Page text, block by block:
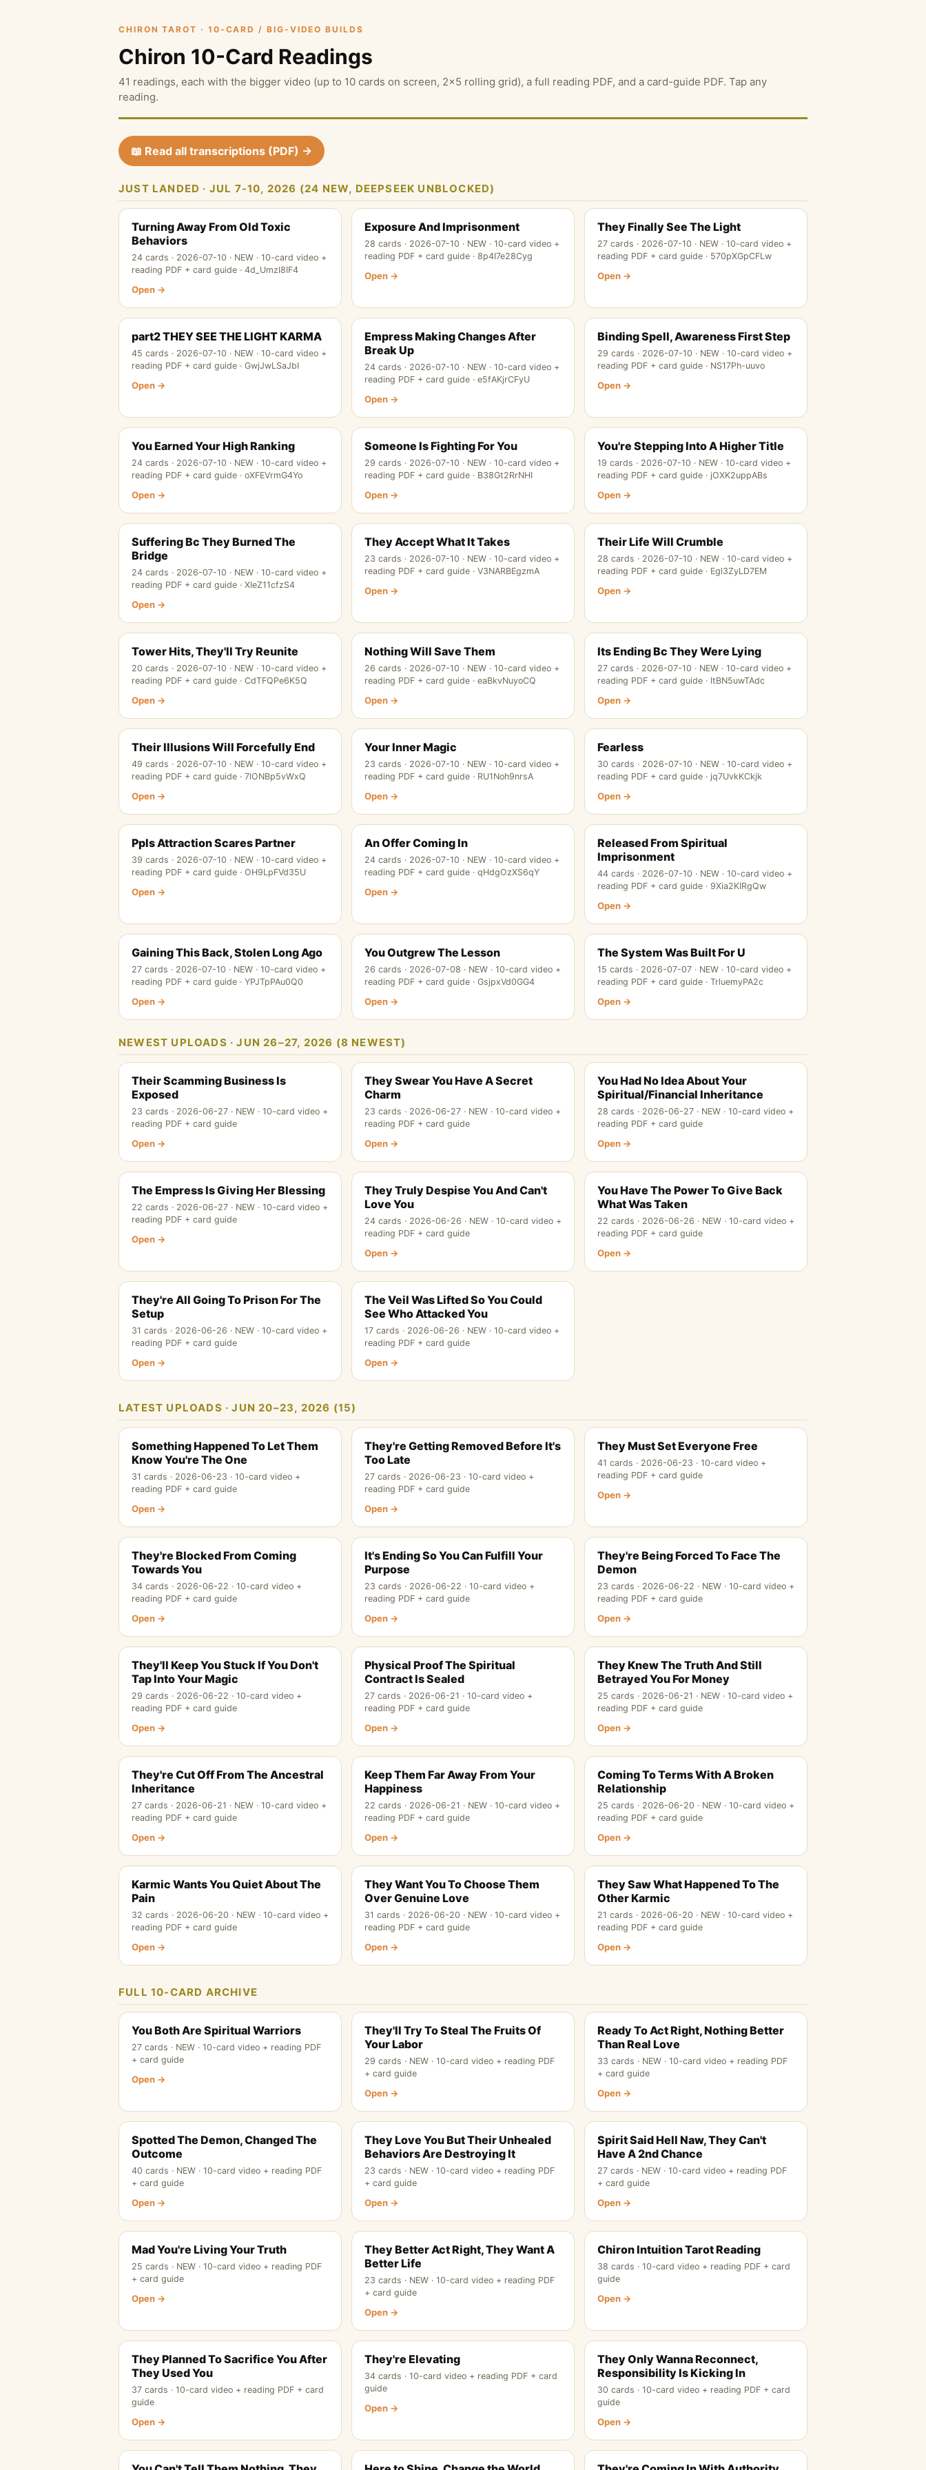
CHIRON TAROT · 10-CARD / BIG-VIDEO BUILDS
Chiron 10-Card Readings
41 readings, each with the bigger video (up to 10 cards on screen, 2×5 rolling grid), a full reading PDF, and a card-guide PDF. Tap any
reading.
📖 Read all transcriptions (PDF) →
JUST LANDED · JUL 7-10, 2026 (24 NEW, DEEPSEEK UNBLOCKED)
Turning Away From Old Toxic
Behaviors
24 cards · 2026-07-10 · NEW · 10-card video +
reading PDF + card guide · 4d_UmzI8IF4
Open →
Exposure And Imprisonment
28 cards · 2026-07-10 · NEW · 10-card video +
reading PDF + card guide · 8p4I7e28Cyg
Open →
They Finally See The Light
27 cards · 2026-07-10 · NEW · 10-card video +
reading PDF + card guide · 570pXGpCFLw
Open →
part2 THEY SEE THE LIGHT KARMA
45 cards · 2026-07-10 · NEW · 10-card video +
reading PDF + card guide · GwjJwLSaJbI
Open →
Empress Making Changes After
Break Up
24 cards · 2026-07-10 · NEW · 10-card video +
reading PDF + card guide · e5fAKjrCFyU
Open →
Binding Spell, Awareness First Step
29 cards · 2026-07-10 · NEW · 10-card video +
reading PDF + card guide · NS17Ph-uuvo
Open →
You Earned Your High Ranking
24 cards · 2026-07-10 · NEW · 10-card video +
reading PDF + card guide · oXFEVrmG4Yo
Open →
Someone Is Fighting For You
29 cards · 2026-07-10 · NEW · 10-card video +
reading PDF + card guide · B38Gt2RrNHI
Open →
You're Stepping Into A Higher Title
19 cards · 2026-07-10 · NEW · 10-card video +
reading PDF + card guide · jOXK2uppABs
Open →
Suffering Bc They Burned The
Bridge
24 cards · 2026-07-10 · NEW · 10-card video +
reading PDF + card guide · XIeZ11cfzS4
Open →
They Accept What It Takes
23 cards · 2026-07-10 · NEW · 10-card video +
reading PDF + card guide · V3NARBEgzmA
Open →
Their Life Will Crumble
28 cards · 2026-07-10 · NEW · 10-card video +
reading PDF + card guide · Egl3ZyLD7EM
Open →
Tower Hits, They'll Try Reunite
20 cards · 2026-07-10 · NEW · 10-card video +
reading PDF + card guide · CdTFQPe6K5Q
Open →
Nothing Will Save Them
26 cards · 2026-07-10 · NEW · 10-card video +
reading PDF + card guide · eaBkvNuyoCQ
Open →
Its Ending Bc They Were Lying
27 cards · 2026-07-10 · NEW · 10-card video +
reading PDF + card guide · ltBN5uwTAdc
Open →
Their Illusions Will Forcefully End
49 cards · 2026-07-10 · NEW · 10-card video +
reading PDF + card guide · 7lONBp5vWxQ
Open →
Your Inner Magic
23 cards · 2026-07-10 · NEW · 10-card video +
reading PDF + card guide · RU1Noh9nrsA
Open →
Fearless
30 cards · 2026-07-10 · NEW · 10-card video +
reading PDF + card guide · jq7UvkKCkjk
Open →
Ppls Attraction Scares Partner
39 cards · 2026-07-10 · NEW · 10-card video +
reading PDF + card guide · OH9LpFVd35U
Open →
An Offer Coming In
24 cards · 2026-07-10 · NEW · 10-card video +
reading PDF + card guide · qHdgOzXS6qY
Open →
Released From Spiritual
Imprisonment
44 cards · 2026-07-10 · NEW · 10-card video +
reading PDF + card guide · 9Xia2KIRgQw
Open →
Gaining This Back, Stolen Long Ago
27 cards · 2026-07-10 · NEW · 10-card video +
reading PDF + card guide · YPJTpPAu0Q0
Open →
You Outgrew The Lesson
26 cards · 2026-07-08 · NEW · 10-card video +
reading PDF + card guide · GsjpxVd0GG4
Open →
The System Was Built For U
15 cards · 2026-07-07 · NEW · 10-card video +
reading PDF + card guide · TrluemyPA2c
Open →
NEWEST UPLOADS · JUN 26–27, 2026 (8 NEWEST)
Their Scamming Business Is
Exposed
23 cards · 2026-06-27 · NEW · 10-card video +
reading PDF + card guide
Open →
They Swear You Have A Secret
Charm
23 cards · 2026-06-27 · NEW · 10-card video +
reading PDF + card guide
Open →
You Had No Idea About Your
Spiritual/Financial Inheritance
28 cards · 2026-06-27 · NEW · 10-card video +
reading PDF + card guide
Open →
The Empress Is Giving Her Blessing
22 cards · 2026-06-27 · NEW · 10-card video +
reading PDF + card guide
Open →
They Truly Despise You And Can't
Love You
24 cards · 2026-06-26 · NEW · 10-card video +
reading PDF + card guide
Open →
You Have The Power To Give Back
What Was Taken
22 cards · 2026-06-26 · NEW · 10-card video +
reading PDF + card guide
Open →
They're All Going To Prison For The
Setup
31 cards · 2026-06-26 · NEW · 10-card video +
reading PDF + card guide
Open →
The Veil Was Lifted So You Could
See Who Attacked You
17 cards · 2026-06-26 · NEW · 10-card video +
reading PDF + card guide
Open →
LATEST UPLOADS · JUN 20–23, 2026 (15)
Something Happened To Let Them
Know You're The One
31 cards · 2026-06-23 · 10-card video +
reading PDF + card guide
Open →
They're Getting Removed Before It's
Too Late
27 cards · 2026-06-23 · 10-card video +
reading PDF + card guide
Open →
They Must Set Everyone Free
41 cards · 2026-06-23 · 10-card video +
reading PDF + card guide
Open →
They're Blocked From Coming
Towards You
34 cards · 2026-06-22 · 10-card video +
reading PDF + card guide
Open →
It's Ending So You Can Fulfill Your
Purpose
23 cards · 2026-06-22 · 10-card video +
reading PDF + card guide
Open →
They're Being Forced To Face The
Demon
23 cards · 2026-06-22 · NEW · 10-card video +
reading PDF + card guide
Open →
They'll Keep You Stuck If You Don't
Tap Into Your Magic
29 cards · 2026-06-22 · 10-card video +
reading PDF + card guide
Open →
Physical Proof The Spiritual
Contract Is Sealed
27 cards · 2026-06-21 · 10-card video +
reading PDF + card guide
Open →
They Knew The Truth And Still
Betrayed You For Money
25 cards · 2026-06-21 · NEW · 10-card video +
reading PDF + card guide
Open →
They're Cut Off From The Ancestral
Inheritance
27 cards · 2026-06-21 · NEW · 10-card video +
reading PDF + card guide
Open →
Keep Them Far Away From Your
Happiness
22 cards · 2026-06-21 · NEW · 10-card video +
reading PDF + card guide
Open →
Coming To Terms With A Broken
Relationship
25 cards · 2026-06-20 · NEW · 10-card video +
reading PDF + card guide
Open →
Karmic Wants You Quiet About The
Pain
32 cards · 2026-06-20 · NEW · 10-card video +
reading PDF + card guide
Open →
They Want You To Choose Them
Over Genuine Love
31 cards · 2026-06-20 · NEW · 10-card video +
reading PDF + card guide
Open →
They Saw What Happened To The
Other Karmic
21 cards · 2026-06-20 · NEW · 10-card video +
reading PDF + card guide
Open →
FULL 10-CARD ARCHIVE
You Both Are Spiritual Warriors
27 cards · NEW · 10-card video + reading PDF
+ card guide
Open →
They'll Try To Steal The Fruits Of
Your Labor
29 cards · NEW · 10-card video + reading PDF
+ card guide
Open →
Ready To Act Right, Nothing Better
Than Real Love
33 cards · NEW · 10-card video + reading PDF
+ card guide
Open →
Spotted The Demon, Changed The
Outcome
40 cards · NEW · 10-card video + reading PDF
+ card guide
Open →
They Love You But Their Unhealed
Behaviors Are Destroying It
23 cards · NEW · 10-card video + reading PDF
+ card guide
Open →
Spirit Said Hell Naw, They Can't
Have A 2nd Chance
27 cards · NEW · 10-card video + reading PDF
+ card guide
Open →
Mad You're Living Your Truth
25 cards · NEW · 10-card video + reading PDF
+ card guide
Open →
They Better Act Right, They Want A
Better Life
23 cards · NEW · 10-card video + reading PDF
+ card guide
Open →
Chiron Intuition Tarot Reading
38 cards · 10-card video + reading PDF + card
guide
Open →
They Planned To Sacrifice You After
They Used You
37 cards · 10-card video + reading PDF + card
guide
Open →
They're Elevating
34 cards · 10-card video + reading PDF + card
guide
Open →
They Only Wanna Reconnect,
Responsibility Is Kicking In
30 cards · 10-card video + reading PDF + card
guide
Open →